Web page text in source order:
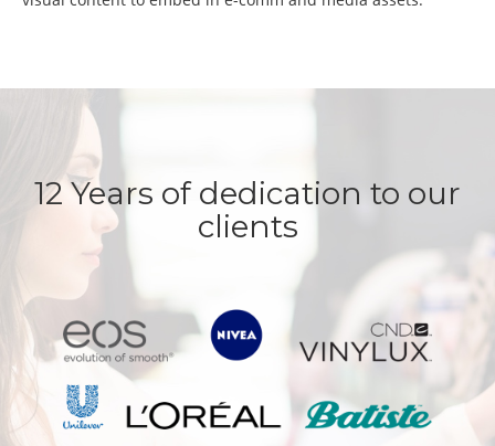
12 Years of dedication to our
clients